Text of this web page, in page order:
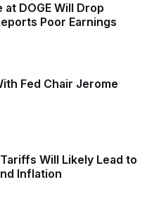
at DOGE Will Drop
Poor Earnings
Fed Chair Jerome
Tariffs Will Likely Lead to
Inflation